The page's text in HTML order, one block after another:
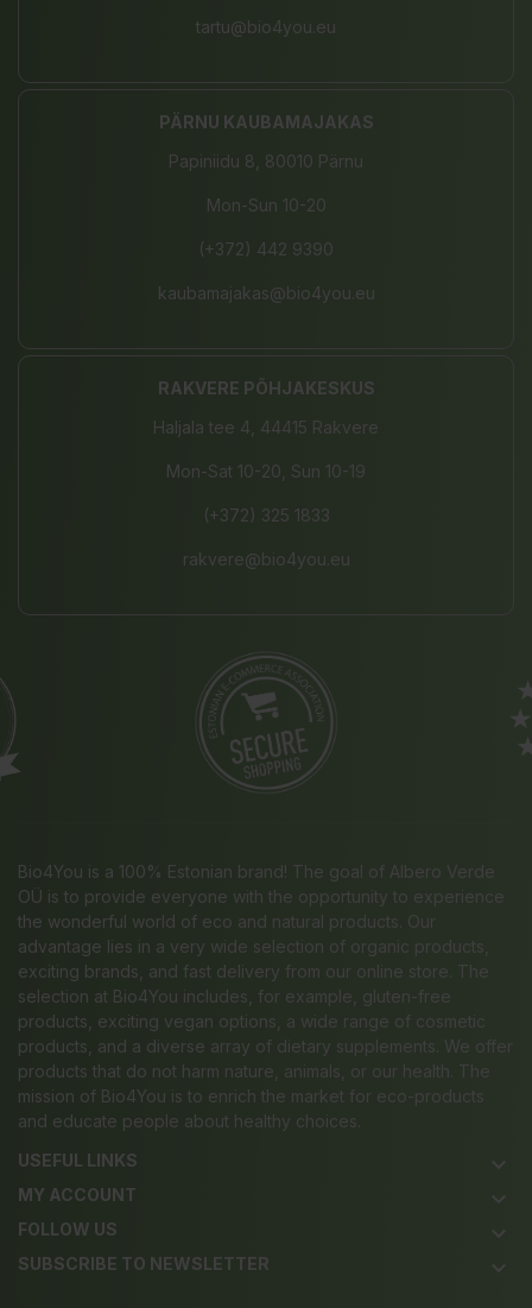
tartu@bio4you.eu
PÄRNU KAUBAMAJAKAS
Papiniidu 8, 80010 Pärnu
Mon-Sun 10-20
(+372) 442 9390
kaubamajakas@bio4you.eu
RAKVERE PÕHJAKESKUS
Haljala tee 4, 44415 Rakvere
Mon-Sat 10-20, Sun 10-19
(+372) 325 1833
rakvere@bio4you.eu
Bio4You is a 100% Estonian brand! The goal of Albero Verde
OÜ is to provide everyone with the opportunity to experience
the wonderful world of eco and natural products. Our
advantage lies in a very wide selection of organic products,
exciting brands, and fast delivery from our online store. The
selection at Bio4You includes, for example, gluten-free
products, exciting vegan options, a wide range of cosmetic
products, and a diverse array of dietary supplements. We offer
products that do not harm nature, animals, or our health. The
mission of Bio4You is to enrich the market for eco-products
and educate people about healthy choices.
USEFUL LINKS
keyboard_arrow_down
MY ACCOUNT keyboard_arrow_down
FOLLOW US keyboard_arrow_down
SUBSCRIBE TO NEWSLETTER keyboard_arrow_down